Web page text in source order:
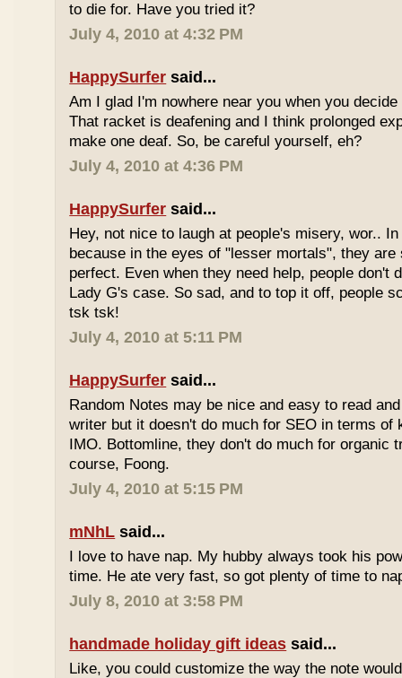
to die for. Have you tried it?
July 4, 2010 at 4:32 PM
HappySurfer said...
Am I glad I'm nowhere near you when you
That racket is deafening and I think prolonged
make one deaf. So, be careful yourself, eh?
July 4, 2010 at 4:36 PM
HappySurfer said...
Hey, not nice to laugh at people's misery, wor..
because in the eyes of "lesser mortals", they are
perfect. Even when they need help, people don't
Lady G's case. So sad, and to top it off, people
tsk tsk!
July 4, 2010 at 5:11 PM
HappySurfer said...
Random Notes may be nice and easy to read
writer but it doesn't do much for SEO in terms of
IMO. Bottomline, they don't do much for organic
course, Foong.
July 4, 2010 at 5:15 PM
mNhL said...
I love to have nap. My hubby always took his
time. He ate very fast, so got plenty of time to
July 8, 2010 at 3:58 PM
handmade holiday gift ideas said...
Like, you could customize the way the note